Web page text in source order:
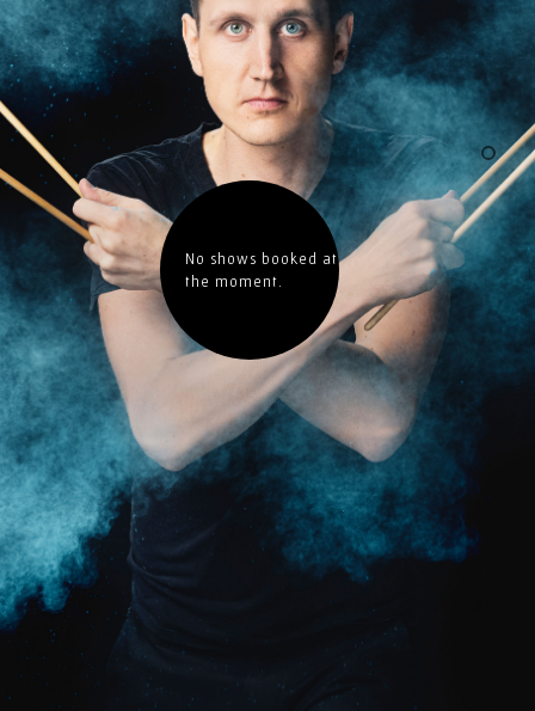
No shows booked at
the moment.